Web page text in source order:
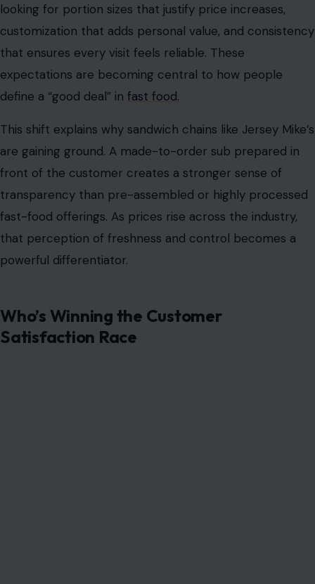
looking for portion sizes that justify price increases,
customization that adds personal value, and consistency
that ensures every visit feels reliable. These
expectations are becoming central to how people
define a “good deal” in fast food.
This shift explains why sandwich chains like Jersey Mike’s
are gaining ground. A made-to-order sub prepared in
front of the customer creates a stronger sense of
transparency than pre-assembled or highly processed
fast-food offerings. As prices rise across the industry,
that perception of freshness and control becomes a
powerful differentiator.
Who’s Winning the Customer
Satisfaction Race